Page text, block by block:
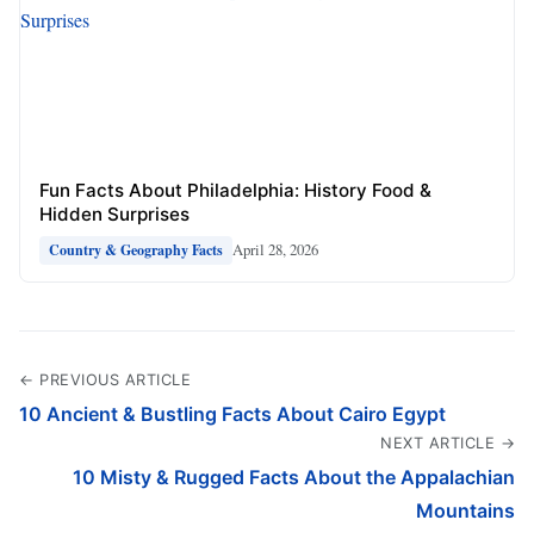
Fun Facts About Philadelphia: History Food &
Hidden Surprises
Country & Geography Facts April 28, 2026
← PREVIOUS ARTICLE
10 Ancient & Bustling Facts About Cairo Egypt
NEXT ARTICLE →
10 Misty & Rugged Facts About the Appalachian
Mountains